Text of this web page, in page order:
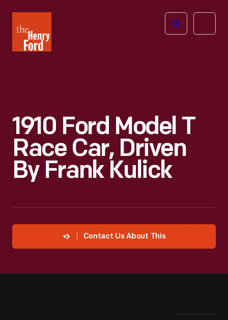
Henry
Ford
Open
1910 Ford Model T
Race Car, Driven
By Frank Kulick
Contact Us About This